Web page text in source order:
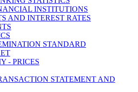
INSTITUTIONS
AND INTEREST RATES
STANDARD
- PRICES
STATEMENT AND